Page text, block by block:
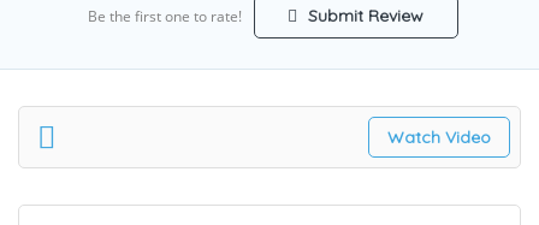
Be the first one to rate! Submit Review
Watch Video